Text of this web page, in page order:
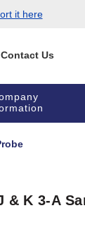
it here
Contact Us
& K 3-A